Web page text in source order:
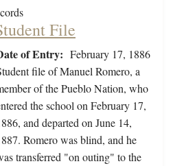
File
of Entry: February 17, 1886
file of Manuel Romero, a
of the Pueblo Nation, who
the school on February 17,
and departed on June 14,
Romero was blind, and he
transferred "on outing" to the